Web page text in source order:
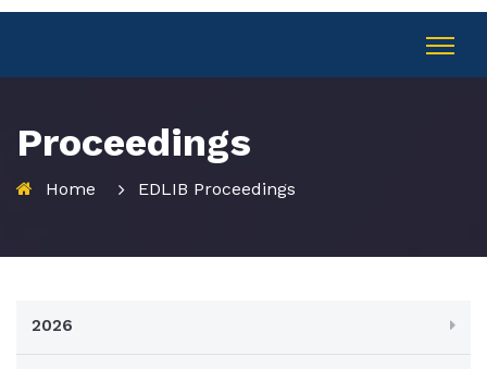
Proceedings
Home EDLIB Proceedings
2026